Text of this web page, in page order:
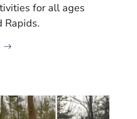
for all ages
Rapids.